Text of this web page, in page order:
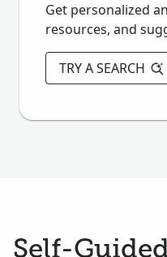
Get personalized
resources, and
TRY A SEARCH
Self-